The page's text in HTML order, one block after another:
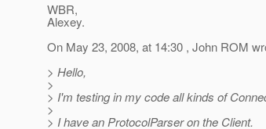
WBR,
Alexey.
On May 23, 2008, at 14:30 , John ROM
> Hello,
>
> I'm testing in my code all kinds of
>
> I have an ProtocolParser on the Client.